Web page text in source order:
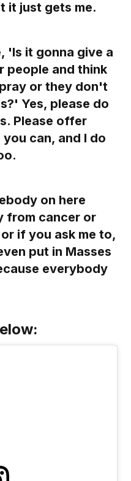
it just gets me.
'Is it gonna give a
people and think
or they don't
Yes, please do
Please offer
can, and I do
on here
from cancer or
if you ask me to,
put in Masses
everybody